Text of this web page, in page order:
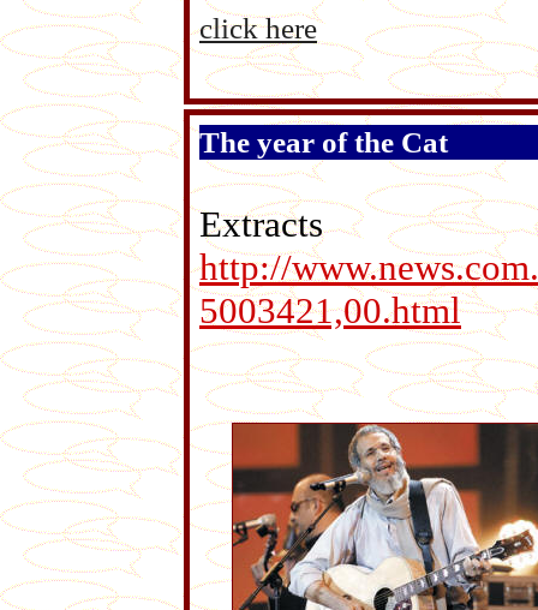
click here
The year of the Cat
http://
5003421,00.html